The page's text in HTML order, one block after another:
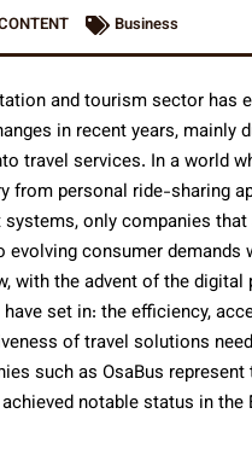
Business
and tourism sector has
in recent years, mainly
travel services. In a world
from personal ride-sharing
only companies that
evolving consumer demands
with the advent of the digital
set in: the efficiency,
of travel solutions
such as OsaBus
notable status in the